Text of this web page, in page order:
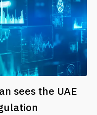
sees the UAE